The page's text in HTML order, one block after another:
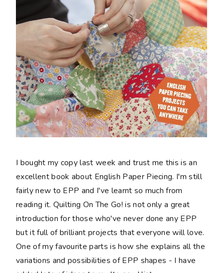
I bought my copy last week and trust me this is an
excellent book about English Paper Piecing. I'm still
fairly new to EPP and I've learnt so much from
reading it. Quilting On The Go! is not only a great
introduction for those who've never done any EPP
but it full of brilliant projects that everyone will love.
One of my favourite parts is how she explains all the
variations and possibilities of EPP shapes - I have